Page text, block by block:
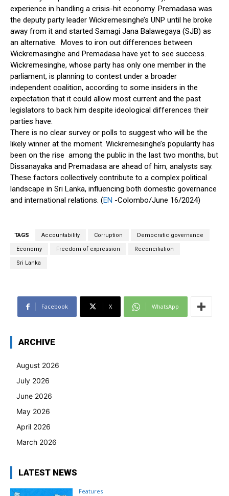
experience in handling a crisis-hit economy. Premadasa was
the deputy party leader Wickremesinghe’s UNP until he broke
away from it and started Samagi Jana Balawegaya (SJB) as
an alternative. Moves to iron out differences between
Wickremasinghe and Premadasa have yet to see success.
Wickremesinghe, whose party has only one member in the
parliament, is planning to contest under a broader
independent coalition, according to some insiders in the
expectation that it could allow most current and the past
legislators to back him despite ideological differences their
parties have.
There is no clear survey or polls to suggest who will be the
likely winner at the moment. Wickremesinghe’s popularity has
been on the rise among the public in the last two months, but
Dissanayaka and Premadasa are ahead of him, analysts say.
These factors collectively contribute to a complex political
landscape in Sri Lanka, influencing both domestic governance
and international relations. (EN -Colombo/June 16/2024)
TAGS Accountability Corruption Democratic governance
Economy Freedom of expression Reconciliation
Sri Lanka
Facebook X WhatsApp
ARCHIVE
August 2026
July 2026
June 2026
May 2026
April 2026
March 2026
LATEST NEWS
Features